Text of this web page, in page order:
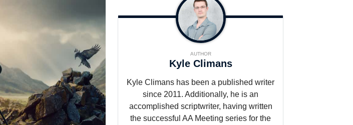
AUTHOR
Kyle Climans
Kyle Climans has been a published writer
since 2011. Additionally, he is an
accomplished scriptwriter, having written
the successful AA Meeting series for the